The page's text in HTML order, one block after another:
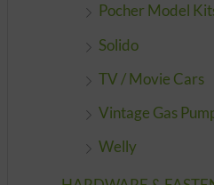
Pocher Model
Solido
TV / Movie Cars
Vintage Gas
Welly